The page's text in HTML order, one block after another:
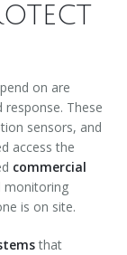
on are
These
sensors, and
access the
commercial
monitoring
is on site.
that